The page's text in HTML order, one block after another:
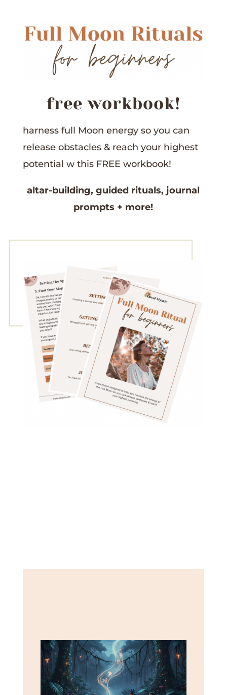
free workbook!
harness full Moon energy so you can
release obstacles & reach your highest
potential w this FREE workbook!
altar-building,guided rituals, journal
prompts + more!